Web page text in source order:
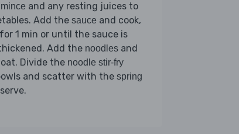
mince and any resting juices to
Add the sauce and cook,
1 min or until the sauce is
Add the noodles and
Divide the noodle stir-fry
and scatter with the spring